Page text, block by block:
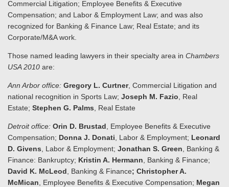
Commercial Litigation; Employee Benefits & Executive
Compensation; and Labor & Employment Law; and was also
recognized for Banking & Finance Law; Real Estate; and its
Corporate/M&A work.
Those named leading lawyers in their specialty area in Chambers
USA 2010 are:
Ann Arbor office: Gregory L. Curtner, Commercial Litigation and
national recognition in Sports Law; Joseph M. Fazio , Real
Estate; Stephen G. Palms , Real Estate
Detroit office: Orin D. Brustad , Employee Benefits & Executive
Compensation; Donna J. Donati , Labor & Employment; Leonard
D. Givens , Labor & Employment; Jonathan S. Green , Banking &
Finance: Bankruptcy; Kristin A. Hermann , Banking & Finance;
David K. McLeod , Banking & Finance; Christopher A.
McMican , Employee Benefits & Executive Compensation; Megan